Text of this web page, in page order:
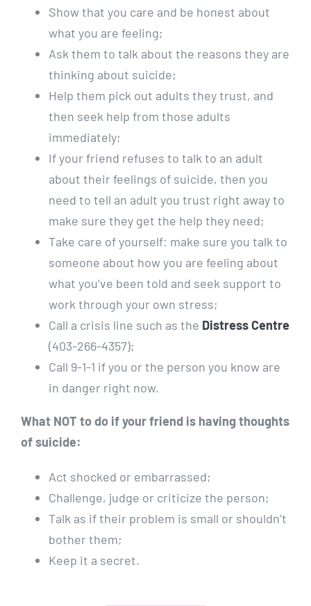
Show that you care and be honest about
what you are feeling;
Ask them to talk about the reasons they are
thinking about suicide;
Help them pick out adults they trust, and
then seek help from those adults
immediately;
If your friend refuses to talk to an adult
about their feelings of suicide, then you
need to tell an adult you trust right away to
make sure they get the help they need;
Take care of yourself: make sure you talk to
someone about how you are feeling about
what you’ve been told and seek support to
work through your own stress;
Call a crisis line such as the Distress Centre
(403-266-4357);
Call 9-1-1 if you or the person you know are
in danger right now.
What NOT to do if your friend is having thoughts
of suicide:
Act shocked or embarrassed;
Challenge, judge or criticize the person;
Talk as if their problem is small or shouldn’t
bother them;
Keep it a secret.